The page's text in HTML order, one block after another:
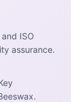
ISO
assurance.